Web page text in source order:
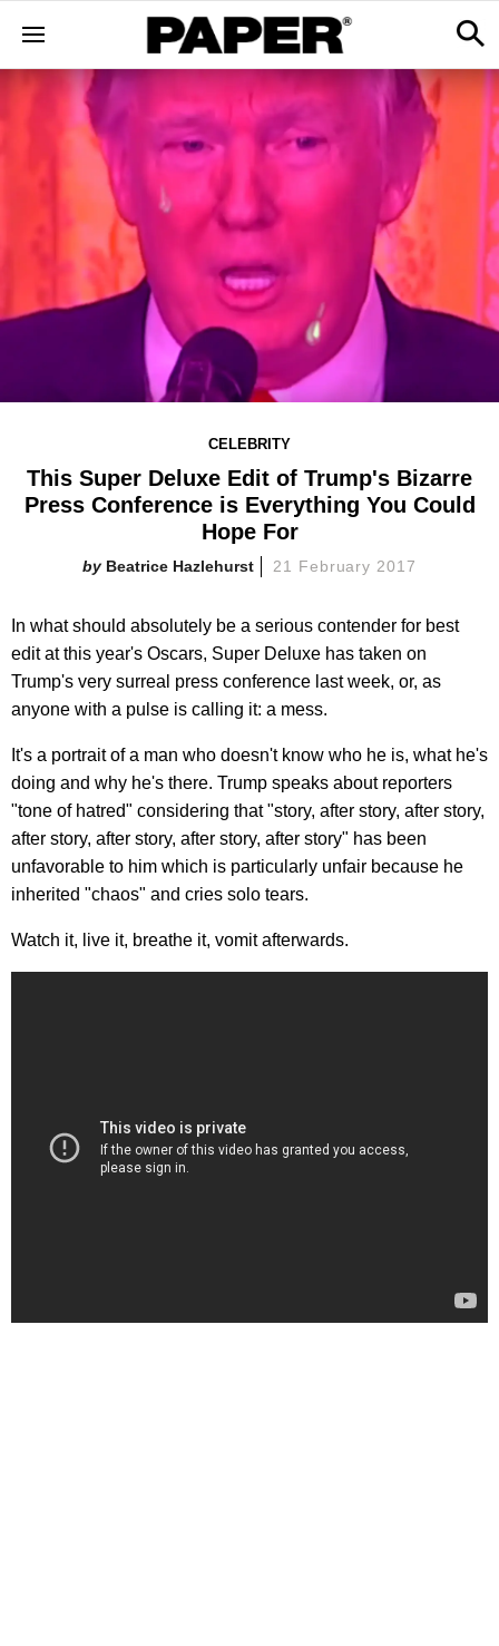
CELEBRITY
This Super Deluxe Edit of Trump's Bizarre
Press Conference is Everything You Could
Hope For
Beatrice Hazlehurst 21 February 2017
In what should absolutely be a serious contender for best
edit at this year's Oscars, Super Deluxe has taken on
Trump's very surreal press conference last week, or, as
anyone with a pulse is calling it: a mess.
It's a portrait of a man who doesn't know who he is, what he's
doing and why he's there. Trump speaks about reporters
"tone of hatred" considering that "story, after story, after story,
after story, after story, after story, after story" has been
unfavorable to him which is particularly unfair because he
inherited "chaos" and cries solo tears.
Watch it, live it, breathe it, vomit afterwards.